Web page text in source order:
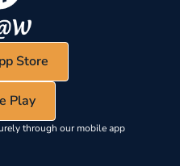
Store
Play
through our mobile app